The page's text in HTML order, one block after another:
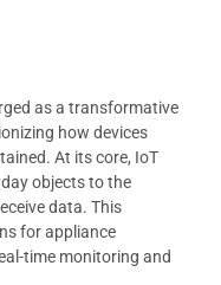
as a transformative
how devices
At its core, IoT
objects to the
data. This
for appliance
time monitoring and